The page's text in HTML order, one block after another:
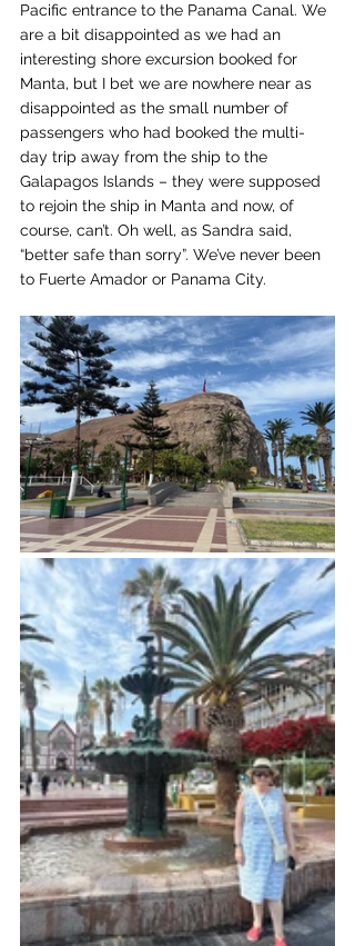
Pacific entrance to the Panama Canal. We
are a bit disappointed as we had an
interesting shore excursion booked for
Manta, but I bet we are nowhere near as
disappointed as the small number of
passengers who had booked the multi-
day trip away from the ship to the
Galapagos Islands – they were supposed
to rejoin the ship in Manta and now, of
course, can’t. Oh well, as Sandra said,
“better safe than sorry”. We’ve never been
to Fuerte Amador or Panama City.